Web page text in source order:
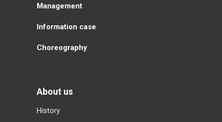
Management
Information case
Choreography
About us
History